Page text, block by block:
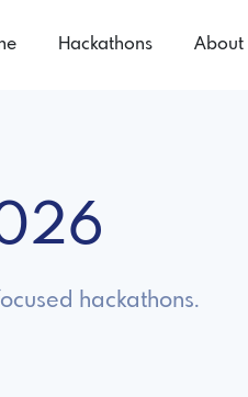
Hackathons About
hackathons.